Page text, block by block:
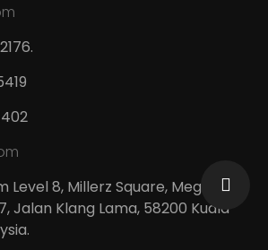
Level 8, Millerz Square, Megan
Jalan Klang Lama, 58200 Kuala